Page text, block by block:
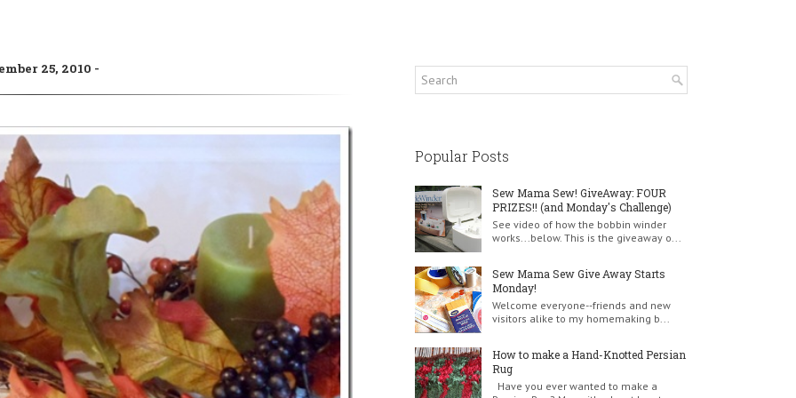
25, 2010
Popular Posts
Sew Mama Sew! GiveAway: FOUR
PRIZES!! (and Monday's Challenge)
See video of how the bobbin winder
works...below. This is the giveaway o...
Sew Mama Sew Give Away Starts
Monday!
Welcome everyone--friends and new
visitors alike to my homemaking b...
How to make a Hand-Knotted Persian
Rug
Have you ever wanted to make a